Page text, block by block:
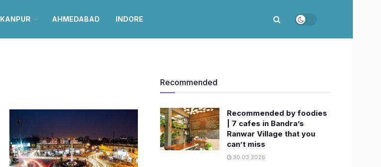
KANPUR AHMEDABAD INDORE
Recommended
Recommended by foodies
| 7 cafes in Bandra’s
Ranwar Village that you
can’t miss
30.03.2026